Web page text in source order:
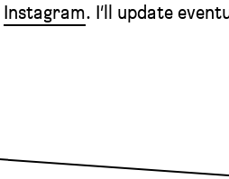
Instagram. I’ll update